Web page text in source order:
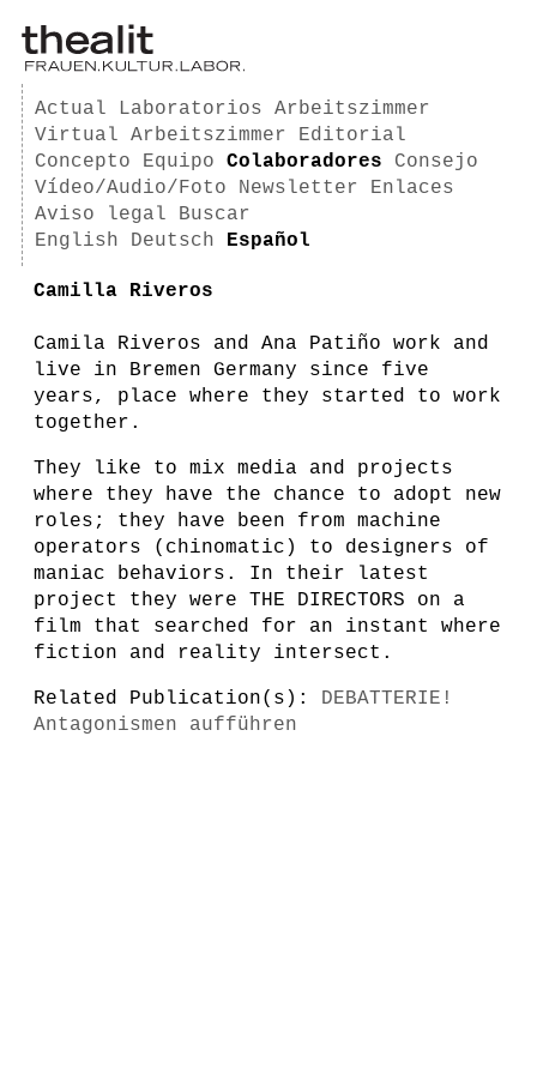
Actual Laboratorios
Arbeitszimmer
Virtual Arbeitszimmer
Editorial
Concepto
Equipo Colaboradores
Consejo
Vídeo/Audio/Foto
Newsletter
Enlaces
Aviso legal
Buscar
English
Deutsch Español
Camilla Riveros
Camila Riveros and Ana Patiño work and
live in Bremen Germany since five
years, place where they started to work
together.
They like to mix media and projects
where they have the chance to adopt new
roles; they have been from machine
operators (chinomatic) to designers of
maniac behaviors. In their latest
project they were THE DIRECTORS on a
film that searched for an instant where
fiction and reality intersect.
Related Publication(s): DEBATTERIE!
Antagonismen aufführen